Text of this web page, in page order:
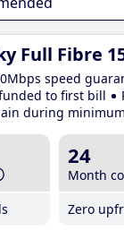
Full Fibre
speed
to first bill
during
24
Month
Zero